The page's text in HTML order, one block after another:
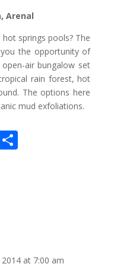
Arenal
springs pools? The
you the opportunity of
air bungalow set
rain forest, hot
The options here
mud exfoliations.
S
2014 at 7:00 am